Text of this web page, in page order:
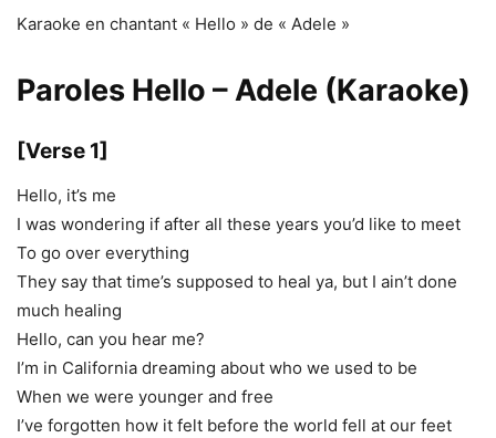
Karaoke en chantant « Hello » de « Adele »
Paroles Hello – Adele (Karaoke)
[Verse 1]
Hello, it’s me
I was wondering if after all these years you’d like to meet
To go over everything
They say that time’s supposed to heal ya, but I ain’t done
much healing
Hello, can you hear me?
I’m in California dreaming about who we used to be
When we were younger and free
I’ve forgotten how it felt before the world fell at our feet